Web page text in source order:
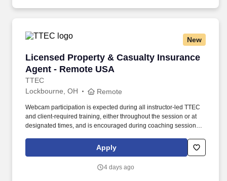
New
Licensed Property & Casualty Insurance
Agent - Remote USA
TTEC
Licensed Property & Casualty Insurance
Lockbourne, OH Remote
Webcam participation is expected during all instructor‑led TTEC
and client‑required training, either throughout the session or at
designated times, and is encouraged during coaching sessions to
experience includes engaging, instructor‑led online sessions that
use both webcam video and audio, so you can connect visually
Apply
4 days ago